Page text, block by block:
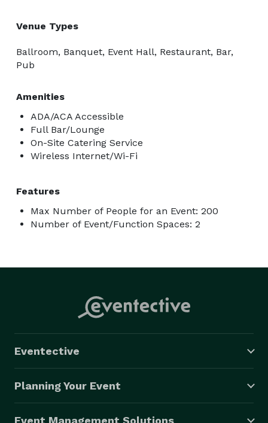
Venue Types
Ballroom, Banquet, Event Hall, Restaurant, Bar,
Pub
Amenities
ADA/ACA Accessible
Full Bar/Lounge
On-Site Catering Service
Wireless Internet/Wi-Fi
Features
Max Number of People for an Event: 200
Number of Event/Function Spaces: 2
Eventective
Planning Your Event
Event Management Solutions